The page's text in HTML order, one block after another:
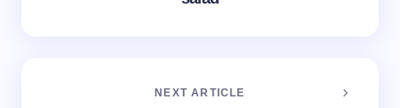
NEXT ARTICLE